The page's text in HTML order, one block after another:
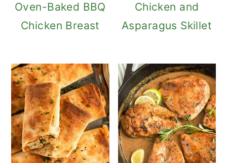
Oven-Baked BBQ
Chicken Breast
Chicken and
Asparagus Skillet